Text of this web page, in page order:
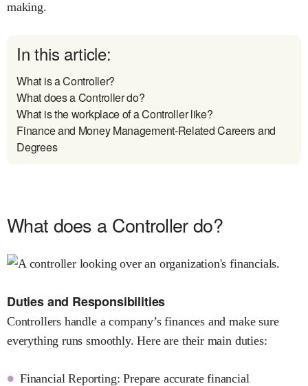
making.
In this article:
What is a Controller?
What does a Controller do?
What is the workplace of a Controller like?
Finance and Money Management-Related Careers and
Degrees
What does a Controller do?
Duties and Responsibilities
Controllers handle a company’s finances and make sure
everything runs smoothly. Here are their main duties:
Financial Reporting: Prepare accurate financial